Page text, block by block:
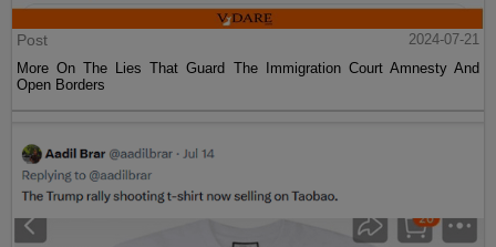
Post
2024-07-21
More On The Lies That Guard The Immigration Court Amnesty And
Open Borders